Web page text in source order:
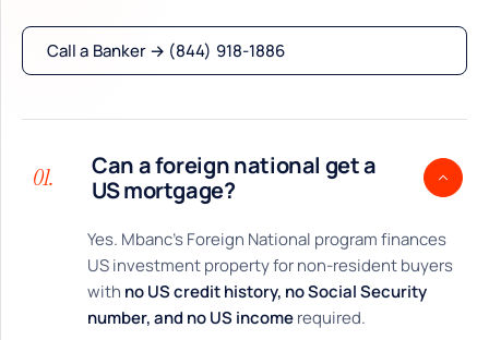
Call a Banker → (844) 918-1886
01.
Can a foreign national get a
US mortgage?
Yes. Mbanc’s Foreign National program finances
US investment property for non-resident buyers
with no US credit history, no Social Security
number, and no US incomerequired.